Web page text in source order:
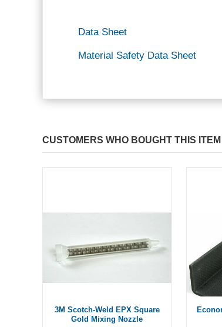
Data Sheet
Material Safety Data Sheet
CUSTOMERS WHO BOUGHT THIS
3M Scotch-Weld EPX Square
Gold Mixing Nozzle